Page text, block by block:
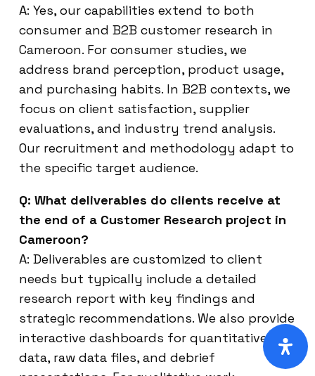
A: Yes, our capabilities extend to both
consumer and B2B customer research in
Cameroon. For consumer studies, we
address brand perception, product usage,
and purchasing habits. In B2B contexts, we
focus on client satisfaction, supplier
evaluations, and industry trend analysis.
Our recruitment and methodology adapt to
the specific target audience.
Q: What deliverables do clients receive at
the end of a Customer Research project in
Cameroon?
A: Deliverables are customized to client
needs but typically include a detailed
research report with key findings and
strategic recommendations. We also provide
interactive dashboards for quantitative
data, raw data files, and debrief